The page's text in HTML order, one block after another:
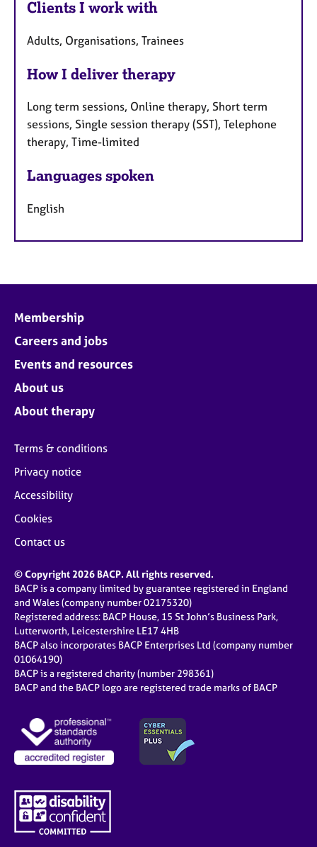
Clients I work with
Adults, Organisations, Trainees
How I deliver therapy
Long term sessions, Online therapy, Short term
sessions, Single session therapy (SST), Telephone
therapy, Time-limited
Languages spoken
English
Membership
Careers and jobs
Events and resources
About us
About therapy
Terms & conditions
Privacy notice
Accessibility
Cookies
Contact us
© Copyright 2026 BACP. All rights reserved.
BACP is a company limited by guarantee registered in England
and Wales (company number 02175320)
Registered address: BACP House, 15 St John’s Business Park,
Lutterworth, Leicestershire LE17 4HB
BACP also incorporates BACP Enterprises Ltd (company number
01064190)
BACP is a registered charity (number 298361)
BACP and the BACP logo are registered trade marks of BACP